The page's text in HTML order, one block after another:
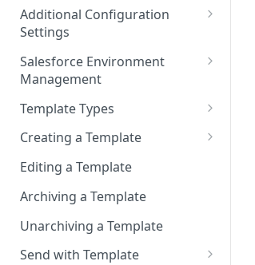
Installing HelloSign for
Salesforce from the
AppExchange
Creating a HelloSign for
Salesforce Free Trial
Connecting HelloSign to
Salesforce
Add “Use HelloSign” and
related list to a page layout
Add HelloSign Lightning
Components (optional)
Default Templates
Example - Default w. Formula
Example - Default w. Lookup
Additional Configuration
Settings
Manage Team or Billing
Settings on hellosign.com
Route Signers to URL
Signed Document Routing
Exclude Final Signed
Documents
Scheduling Template
Synchronizations
Disconnecting HelloSign from
Salesforce Environment
Management
Use in Production and Test in
Sandbox
Migrate from Sandbox to
Production
Connect to Multiple
Template Types
Sign via email
Sign in-person
User signs
Creating a Template
Template Name & Source
Template File Source
Template Recipients
Template Merge Fields
Editing a Template
Archiving a Template
Unarchiving a Template
Send with Template